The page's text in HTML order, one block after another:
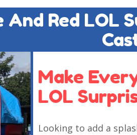
Red LOL
Make
LOL
Looking to add a